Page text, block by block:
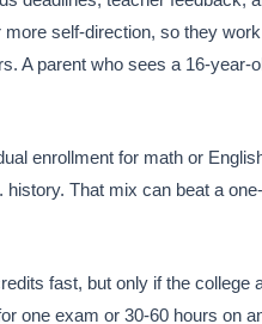
self-direction, so they
A parent who sees a 16-year-
enrollment for math or
history. That mix can beat a
fast, but only if the college
one exam or 30-60 hours on